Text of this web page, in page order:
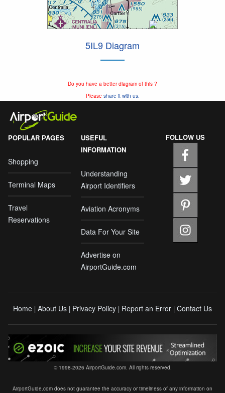
5IL9 Diagram
Do you have a better diagram of this ?
Please share it with us.
POPULAR PAGES
Shopping
Terminal Maps
Travel
Reservations
USEFUL
INFORMATION
Understanding
Airport Identifiers
Aviation Acronyms
Data For Your Site
Advertise on
AirportGuide.com
FOLLOW US
Home | About Us | Privacy Policy | Report an Error | Contact Us
© 1998-2026 AirportGuide.com. All rights reserved.
AirportGuide.com does not guarantee the accuracy or timeliness of any information on